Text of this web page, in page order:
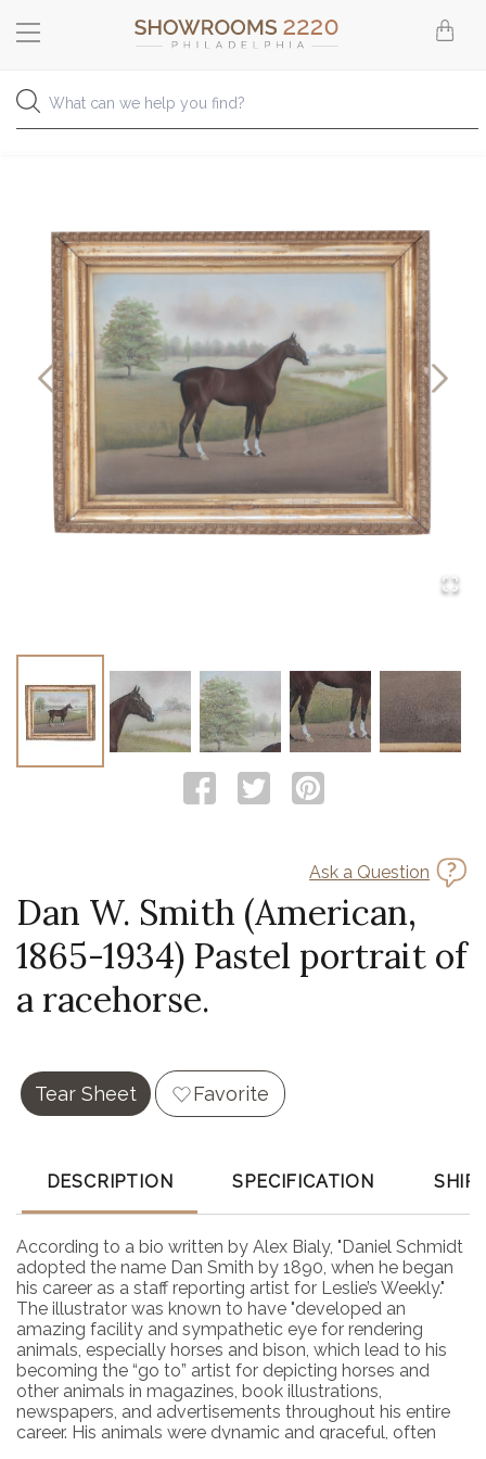
Ask a Question
Dan W. Smith (American,
1865-1934) Pastel portrait of
a racehorse.
Tear Sheet Favorite
DESCRIPTION SPECIFICATION
According to a bio written by Alex Bialy, "Daniel Schmidt
adopted the name Dan Smith by 1890, when he began
his career as a staff reporting artist for Leslie’s Weekly."
The illustrator was known to have "developed an
amazing facility and sympathetic eye for rendering
animals, especially horses and bison, which lead to his
becoming the “go to” artist for depicting horses and
other animals in magazines, book illustrations,
newspapers, and advertisements throughout his entire
career. His animals were dynamic and graceful, often